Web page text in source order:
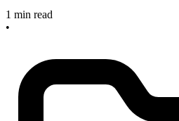
1 min read
•